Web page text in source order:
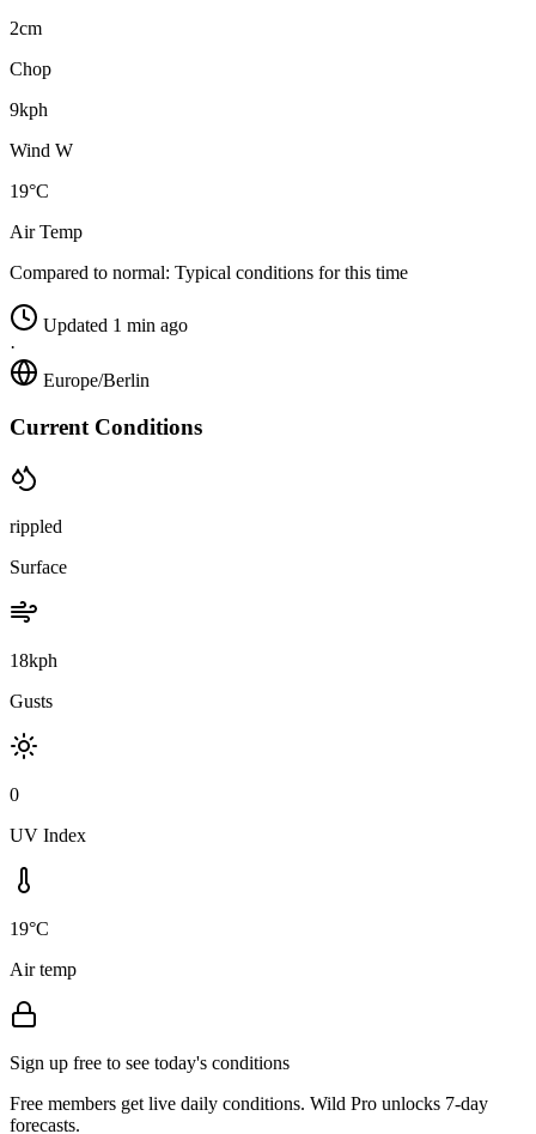
2cm
Chop
9kph
Wind W
19°C
Air Temp
Compared to normal: Typical conditions for this time
Updated 1 min ago
·
Europe/Berlin
Current Conditions
rippled
Surface
18kph
Gusts
0
UV Index
19°C
Air temp
Sign up free to see today's conditions
Free members get live daily conditions. Wild Pro unlocks 7-day
forecasts.